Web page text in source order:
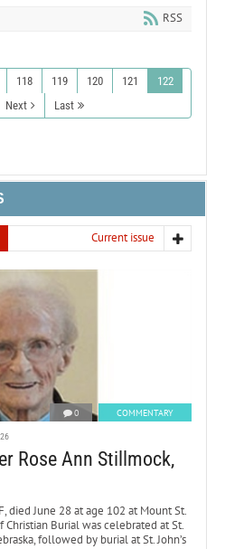
RSS
118 119 120 121
122
Next Last
Current issue
0 COMMENTARY
Rose Ann Stillmock,
died June 28 at age 102 at Mount St.
Christian Burial was celebrated at St.
followed by burial at St. John’s